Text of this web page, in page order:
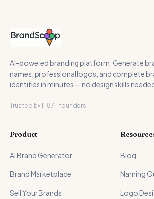
AI-powered branding platform. Generate
names, professional logos, and complete
identities in minutes — no design skills
Trusted by 1,187+ founders
Product
AI Brand Generator
Brand Marketplace
Sell Your Brands
Blog
Naming
Logo